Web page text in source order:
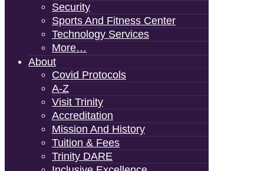
Security
Sports And Fitness Center
Technology Services
More…
About
Covid Protocols
A-Z
Visit Trinity
Accreditation
Mission And History
Tuition & Fees
Trinity DARE